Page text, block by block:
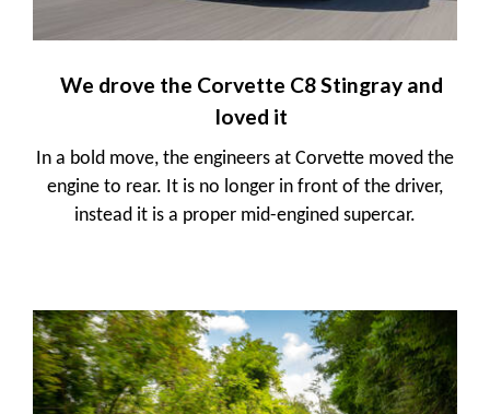
We drove the Corvette C8 Stingray and
loved it
In a bold move, the engineers at Corvette moved the
engine to rear. It is no longer in front of the driver,
instead it is a proper mid-engined supercar.